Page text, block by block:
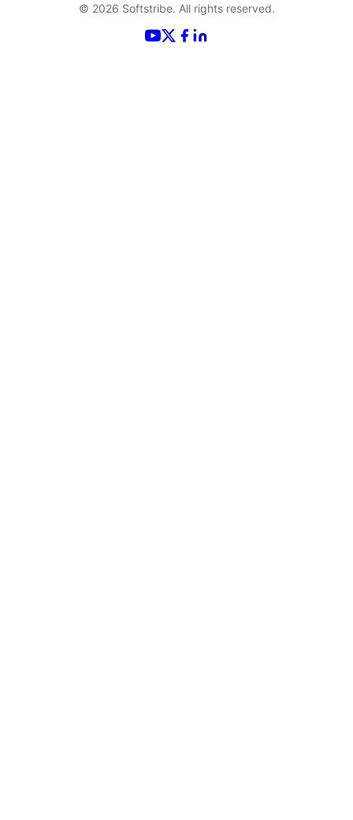
© 2026 Softstribe. All rights reserved.